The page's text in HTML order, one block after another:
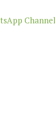
Channel